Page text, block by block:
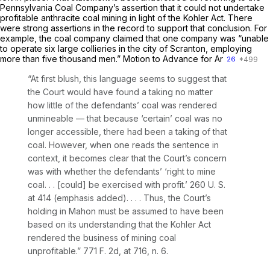
Pennsylvania Coal Company’s assertion that it could not undertake
profitable anthracite coal mining in light of the Kohler Act. There
were strong assertions in the record to support that conclusion. For
example, the coal company claimed that one company was “unable
to operate six large collieries in the city of Scranton, employing
more than five thousand men.” Motion to Advance for Ar 26
“At first blush, this language seems to suggest that
the Court would have found a taking no matter
how little of the defendants’ coal was rendered
unmineable — that because ‘certain’ coal was no
longer accessible, there had been a taking of that
coal. However, when one reads the sentence in
context, it becomes clear that the Court’s concern
was with whether the defendants’ ‘right to mine
coal. . . [could] be exercised with profit.’ 260 U. S.
at 414 (emphasis added). . . . Thus, the Court’s
holding in Mahon must be assumed to have been
based on its understanding that the Kohler Act
rendered the business of mining coal
unprofitable.” 771 F. 2d, at 716, n. 6.